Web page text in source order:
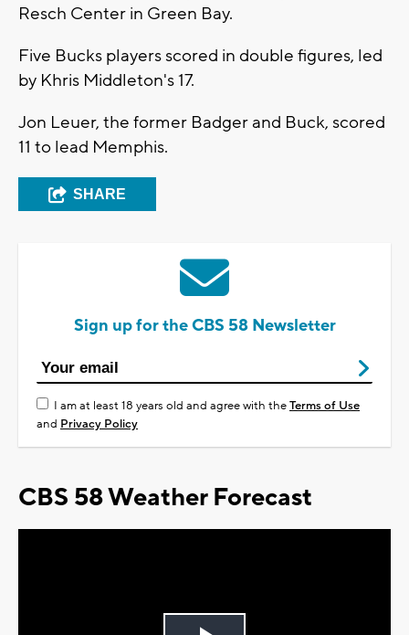
Resch Center in Green Bay.
Five Bucks players scored in double figures, led
by Khris Middleton's 17.
Jon Leuer, the former Badger and Buck, scored
11 to lead Memphis.
SHARE
Sign up for the CBS 58 Newsletter
I am at least 18 years old and agree with theTerms of Use
and Privacy Policy
CBS 58 Weather Forecast